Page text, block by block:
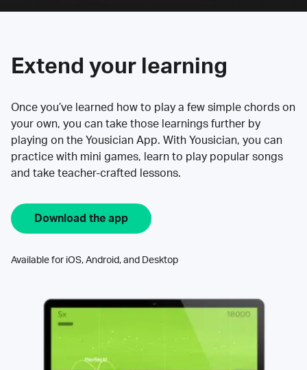
Extend your learning
Once you’ve learned how to play a few simple chords on
your own, you can take those learnings further by
playing on the Yousician App. With Yousician, you can
practice with mini games, learn to play popular songs
and take teacher-crafted lessons.
Download the app
Available for iOS, Android, and Desktop